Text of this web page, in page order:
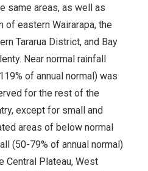
same areas, as well as
of eastern Wairarapa, the
Tararua District, and Bay
Near normal rainfall
of annual normal) was
for the rest of the
except for small and
areas of below normal
(50-79% of annual normal)
Central Plateau, West